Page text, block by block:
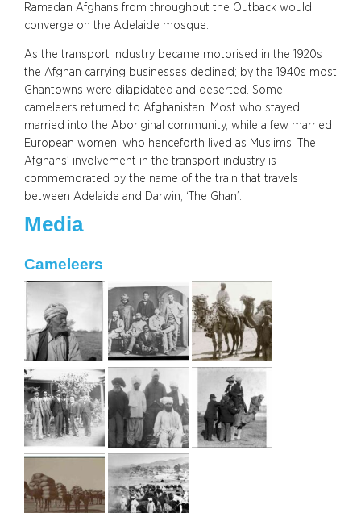
Ramadan Afghans from throughout the Outback would
converge on the Adelaide mosque.
As the transport industry became motorised in the 1920s
the Afghan carrying businesses declined; by the 1940s most
Ghantowns were dilapidated and deserted. Some
cameleers returned to Afghanistan. Most who stayed
married into the Aboriginal community, while a few married
European women, who henceforth lived as Muslims. The
Afghans’ involvement in the transport industry is
commemorated by the name of the train that travels
between Adelaide and Darwin, ‘The Ghan’.
Media
Cameleers